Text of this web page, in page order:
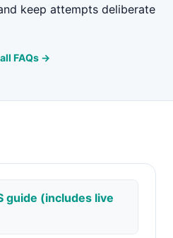
keep attempts deliberate
FAQs →
guide (includes live